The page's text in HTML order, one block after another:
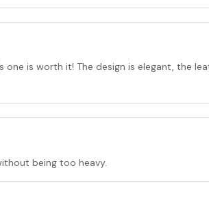
is worth it! The design is elegant, the
being too heavy.